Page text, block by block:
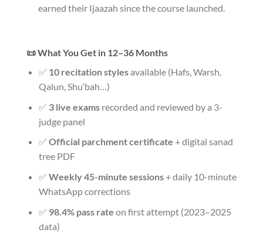
earned their Ijaazah since the course launched.
📜 What You Get in 12–36 Months
✅ 10 recitation stylesavailable (Hafs, Warsh,
Qalun, Shu’bah…)
✅ 3 live examsrecorded and reviewed by a 3-
judge panel
✅ Official parchment certificate + digital sanad
tree PDF
✅ Weekly 45-minute sessions+ daily 10-minute
WhatsApp corrections
✅ 98.4% pass rate on first attempt (2023–2025
data)